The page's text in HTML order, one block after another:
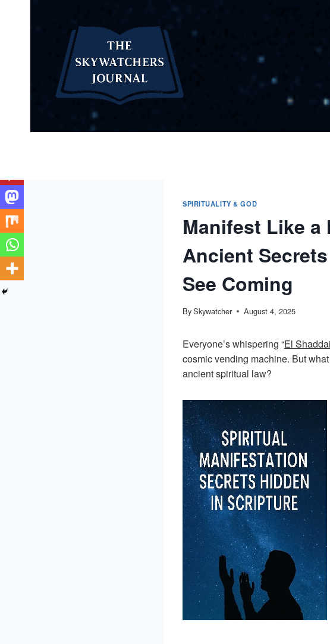
SPIRITUALITY & GOD
Manifest Like a
Ancient
See Coming
BySkywatcher August 4, 2025
Everyone’s whispering “El
cosmic vending machine. But
ancient spiritual law?